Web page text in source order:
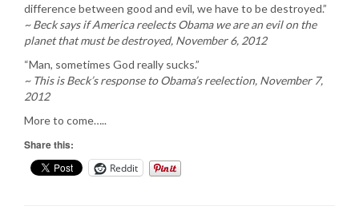
difference between good and evil, we have to be destroyed.”
~ Beck says if America reelects Obama we are an evil on the
planet that must be destroyed, November 6, 2012
“Man, sometimes God really sucks.”
~ This is Beck’s response to Obama’s reelection, November 7,
2012
More to come…..
Share this:
Reddit